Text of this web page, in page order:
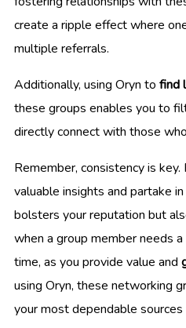
create a ripple effect where
multiple referrals.
Additionally, using Oryn to find
these groups enables you to
directly connect with those
Remember, consistency is
valuable insights and partake
bolsters your reputation but
when a group member needs
time, as you provide value and
using Oryn, these networking
your most dependable